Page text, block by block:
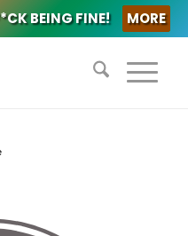
BEING FINE! MORE